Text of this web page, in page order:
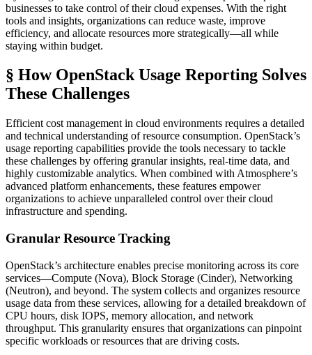
businesses to take control of their cloud expenses. With the right
tools and insights, organizations can reduce waste, improve
efficiency, and allocate resources more strategically—all while
staying within budget.
§ How OpenStack Usage Reporting Solves
These Challenges
Efficient cost management in cloud environments requires a detailed
and technical understanding of resource consumption. OpenStack’s
usage reporting capabilities provide the tools necessary to tackle
these challenges by offering granular insights, real-time data, and
highly customizable analytics. When combined with Atmosphere’s
advanced platform enhancements, these features empower
organizations to achieve unparalleled control over their cloud
infrastructure and spending.
Granular Resource Tracking
OpenStack’s architecture enables precise monitoring across its core
services—Compute (Nova), Block Storage (Cinder), Networking
(Neutron), and beyond. The system collects and organizes resource
usage data from these services, allowing for a detailed breakdown of
CPU hours, disk IOPS, memory allocation, and network
throughput. This granularity ensures that organizations can pinpoint
specific workloads or resources that are driving costs.